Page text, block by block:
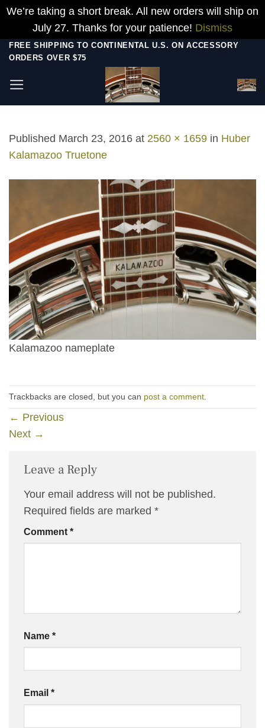
We’re taking a short break. All new orders will ship on
July 27. Thanks for your patience! Dismiss
Skip
content
FREE SHIPPING TO CONTINENTAL U.S. ON ACCESSORY
ORDERS OVER $75
Published March 23, 2016 at 2560 × 1659 in Huber
Kalamazoo Truetone
Kalamazoo nameplate
Trackbacks are closed, but you can post a comment
← Previous
Next →
Leave a Reply
Your email address will not be published.
Required fields are marked *
Comment *
Name *
Email *